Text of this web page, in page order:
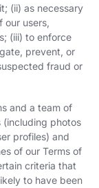
(ii) as necessary
our users,
(iii) to enforce
prevent, or
fraud or
and a team of
(including photos
profiles) and
of our Terms of
criteria that
to have been